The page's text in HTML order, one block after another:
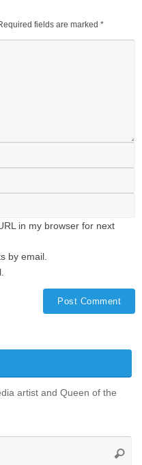
fields are marked *
in my browser for next
by email.
artist and Queen of the